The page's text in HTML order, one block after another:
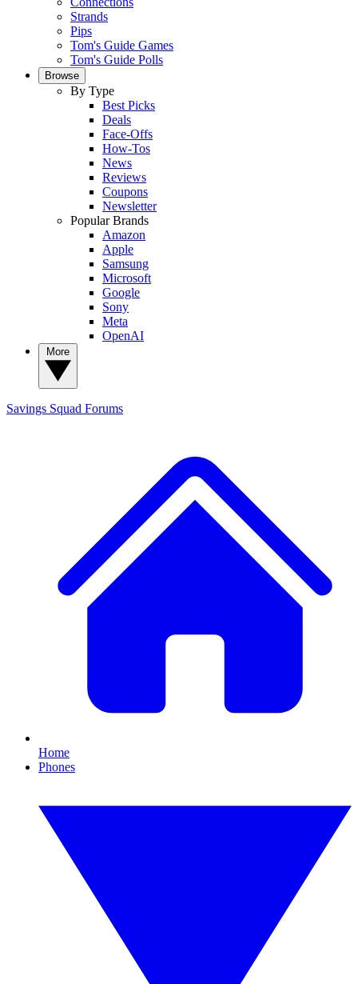
Strands
Pips
Tom's Guide Games
Tom's Guide Polls
Browse
By Type
Best Picks
Deals
Face-Offs
How-Tos
News
Reviews
Coupons
Newsletter
Popular Brands
Amazon
Apple
Samsung
Microsoft
Google
Sony
Meta
OpenAI
Savings Squad Forums
Home
Phones